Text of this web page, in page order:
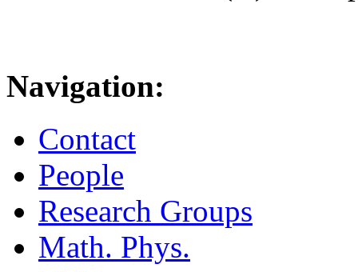
Navigation:
Contact
People
Research Groups
Math. Phys.